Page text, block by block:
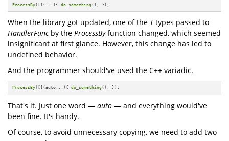
ProcessBy([](...){ do_something (); });
When the library got updated, one of the Ttypes passed to
HandlerFuncby the ProcessByfunction changed, which seemed
insignificant at first glance. However, this change has led to
undefined behavior.
And the programmer should've used the C++ variadic.
ProcessBy([](auto ...){ do_something (); });
That's it. Just one word — auto — and everything would've
been fine. It's handy.
Of course, to avoid unnecessary copying, we need to add two